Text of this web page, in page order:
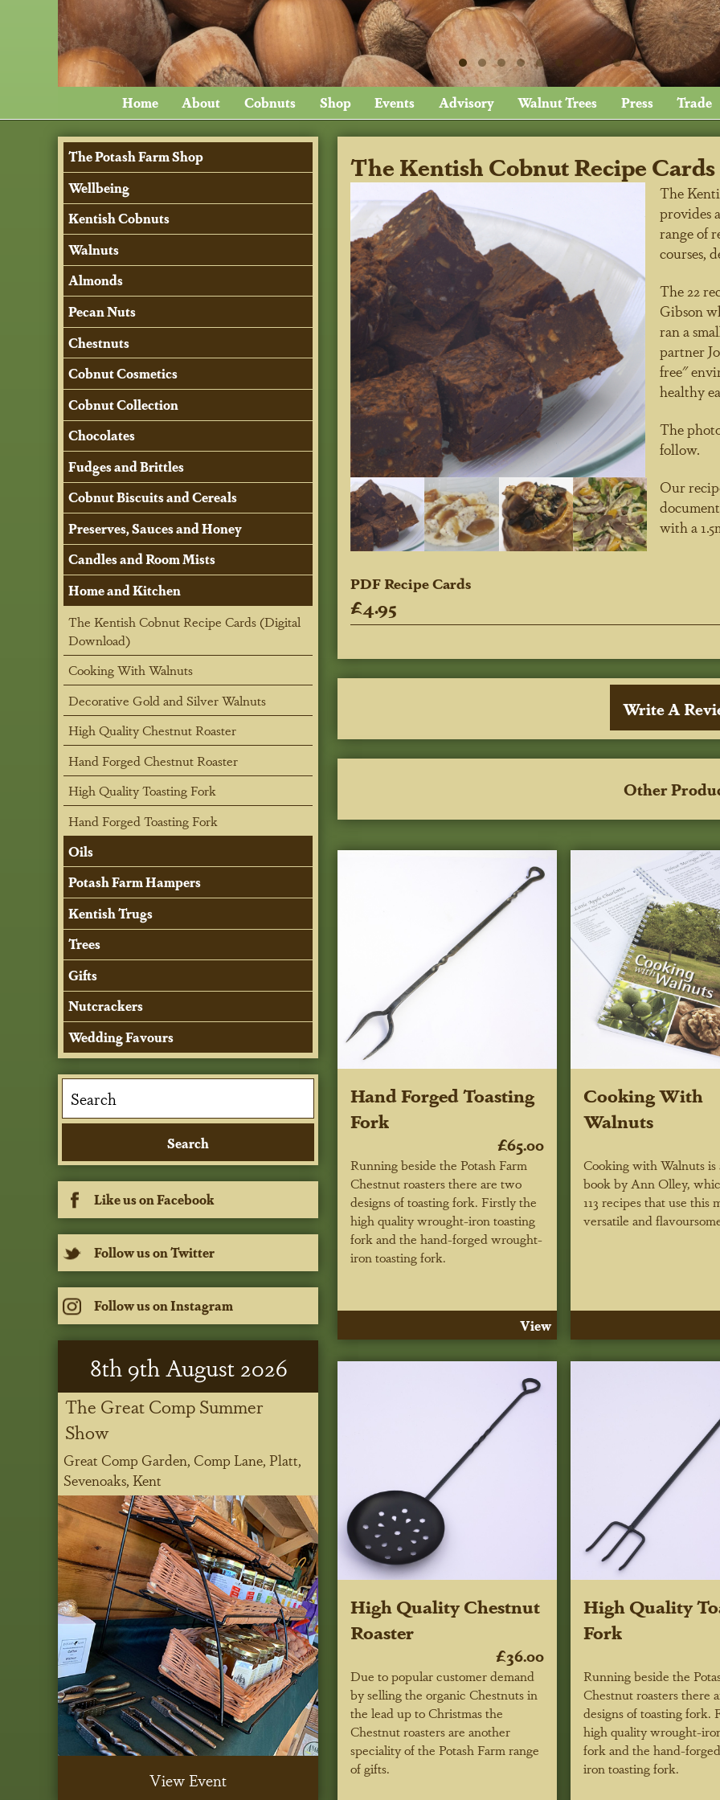
Home About Cobnuts Shop Events Advisory Walnut Trees Press Trade
The Kentish Cobnut Recipe
The
provides
range of
courses,
The 22
Gibson
ran a
partner
free"
healthy
The
follow.
Our
with a
PDF Recipe Cards
£4.95
Write A
Other
Hand Forged Toasting
Fork
£65.00
Running beside the Potash Farm
Chestnut roasters there are two
designs of toasting fork. Firstly the
high quality wrought-iron toasting
fork and the hand-forged wrought-
iron toasting fork.
View
Cooking With
Walnuts
Cooking with Walnuts is
book by Ann Olley,
113 recipes that use this
versatile and
High Quality Chestnut
Roaster
£36.00
Due to popular customer demand
by selling the organic Chestnuts in
the lead up to Christmas the
Chestnut roasters are another
speciality of the Potash Farm range
of gifts.
High Quality
Fork
Running beside the
Chestnut roasters there
designs of toasting fork.
high quality wrought-
fork and the hand-
iron toasting fork.
The Potash Farm Shop
Wellbeing
Kentish Cobnuts
Walnuts
Almonds
Pecan Nuts
Chestnuts
Cobnut Cosmetics
Cobnut Collection
Chocolates
Fudges and Brittles
Cobnut Biscuits and Cereals
Preserves, Sauces and Honey
Candles and Room Mists
Home and Kitchen
The Kentish Cobnut Recipe Cards (Digital
Download)
Cooking With Walnuts
Decorative Gold and Silver Walnuts
High Quality Chestnut Roaster
Hand Forged Chestnut Roaster
High Quality Toasting Fork
Hand Forged Toasting Fork
Oils
Potash Farm Hampers
Kentish Trugs
Trees
Gifts
Nutcrackers
Wedding Favours
Like us on Facebook
Follow us on Twitter
Follow us on Instagram
8th9thAugust 2026
The Great Comp Summer
Show
Great Comp Garden, Comp Lane, Platt,
Sevenoaks, Kent
View Event